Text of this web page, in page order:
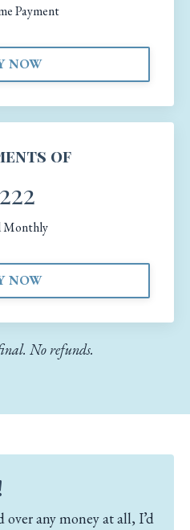
Payment
NOW
of
Monthly
NOW
No refunds.
over any money at all, I’d